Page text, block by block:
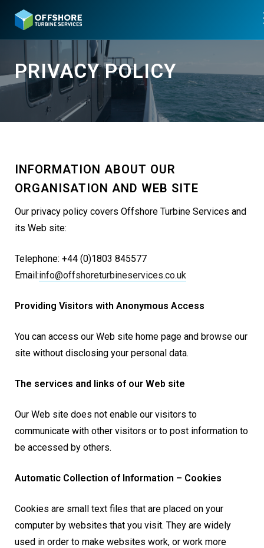
PRIVACY POLICY
INFORMATION ABOUT OUR
ORGANISATION AND WEB SITE
Our privacy policy covers Offshore Turbine Services and
its Web site:
Telephone: +44 (0)1803 845577
Email:info@offshoreturbineservices.co.uk
Providing Visitors with Anonymous Access
You can access our Web site home page and browse our
site without disclosing your personal data.
The services and links of our Web site
Our Web site does not enable our visitors to
communicate with other visitors or to post information to
be accessed by others.
Automatic Collection of Information – Cookies
Cookies are small text files that are placed on your
computer by websites that you visit. They are widely
used in order to make websites work, or work more